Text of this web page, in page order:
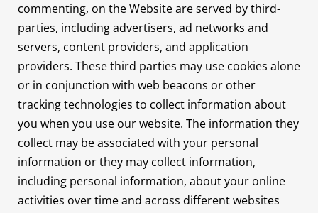
commenting, on the Website are served by third-
parties, including advertisers, ad networks and
servers, content providers, and application
providers. These third parties may use cookies alone
or in conjunction with web beacons or other
tracking technologies to collect information about
you when you use our website. The information they
collect may be associated with your personal
information or they may collect information,
including personal information, about your online
activities over time and across different websites